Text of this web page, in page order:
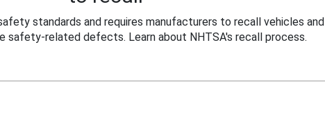
standards and requires manufacturers to recall vehicles and
safety-related defects. Learn about NHTSA's recall process.